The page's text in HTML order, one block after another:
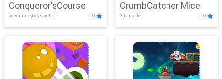
Conqueror'sCourse
adventure,boys,action 10
CrumbCatcher Mice
3d,arcade 10